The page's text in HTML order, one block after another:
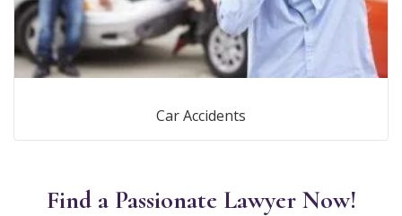
Car Accidents
Find a Passionate Lawyer Now!